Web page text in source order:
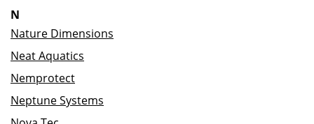
N
Nature Dimensions
Neat Aquatics
Nemprotect
Neptune Systems